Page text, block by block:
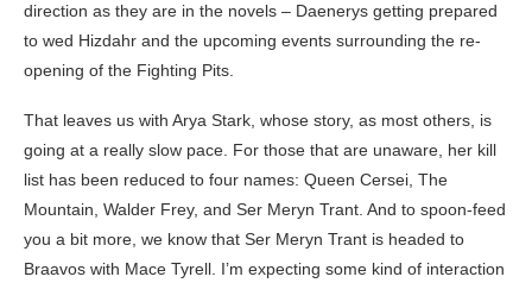
direction as they are in the novels – Daenerys getting prepared
to wed Hizdahr and the upcoming events surrounding the re-
opening of the Fighting Pits.
That leaves us with Arya Stark, whose story, as most others, is
going at a really slow pace. For those that are unaware, her kill
list has been reduced to four names: Queen Cersei, The
Mountain, Walder Frey, and Ser Meryn Trant. And to spoon-feed
you a bit more, we know that Ser Meryn Trant is headed to
Braavos with Mace Tyrell. I’m expecting some kind of interaction